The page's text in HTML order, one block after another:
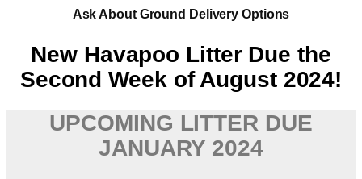
Ask About Ground Delivery Options
New Havapoo Litter Due the
Second Week of August 2024!
UPCOMING LITTER DUE
JANUARY 2024